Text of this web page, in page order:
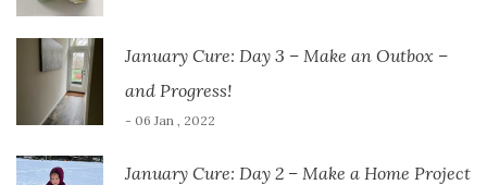
January Cure: Day 3 – Make an Outbox –
and Progress!
- 06 Jan , 2022
January Cure: Day 2 – Make a Home Project